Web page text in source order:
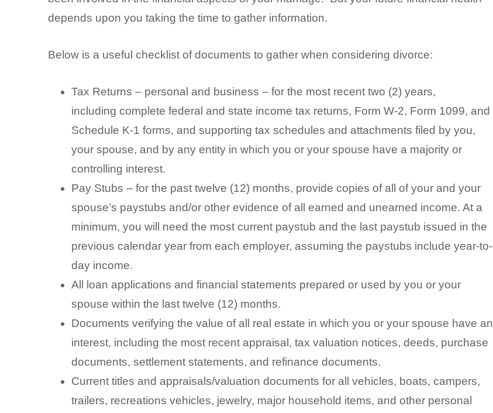
depends upon you taking the time to gather information.
Below is a useful checklist of documents to gather when considering divorce:
Tax Returns – personal and business – for the most recent two (2) years,
including complete federal and state income tax returns, Form W-2, Form 1099, and
Schedule K-1 forms, and supporting tax schedules and attachments filed by you,
your spouse, and by any entity in which you or your spouse have a majority or
controlling interest.
Pay Stubs – for the past twelve (12) months, provide copies of all of your and your
spouse’s paystubs and/or other evidence of all earned and unearned income. At a
minimum, you will need the most current paystub and the last paystub issued in the
previous calendar year from each employer, assuming the paystubs include year-to-
day income.
All loan applications and financial statements prepared or used by you or your
spouse within the last twelve (12) months.
Documents verifying the value of all real estate in which you or your spouse have an
interest, including the most recent appraisal, tax valuation notices, deeds, purchase
documents, settlement statements, and refinance documents.
Current titles and appraisals/valuation documents for all vehicles, boats, campers,
trailers, recreations vehicles, jewelry, major household items, and other personal